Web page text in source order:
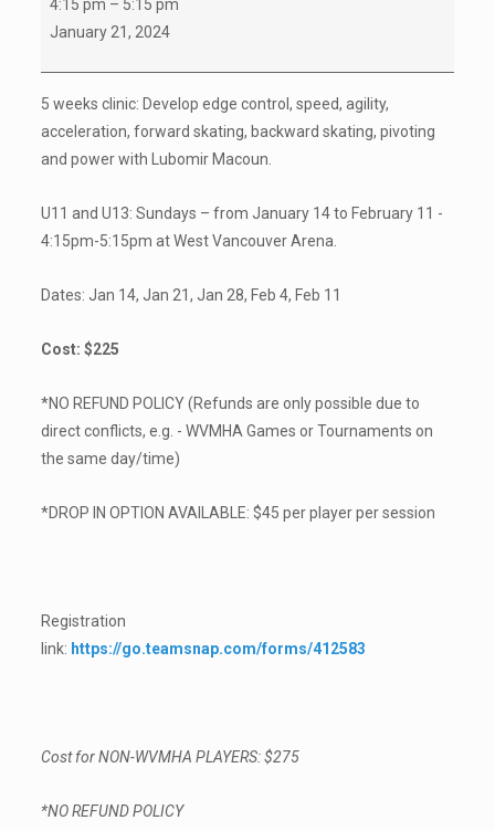
Power
Skating
Clinics
(registration
attached)
4:15 pm – 5:15 pm
January 21, 2024
5 weeks clinic: Develop edge control, speed, agility,
acceleration, forward skating, backward skating, pivoting
and power with Lubomir Macoun.
U11 and U13: Sundays – from January 14to February 11 -
4:15pm-5:15pm at West Vancouver Arena.
Dates: Jan 14, Jan 21 , Jan 28, Feb 4, Feb 11
Cost: $225
*NO REFUND POLICY (Refunds are only possible due to
direct conflicts, e.g. - WVMHA Games or Tournaments on
the same day/time)
*DROP IN OPTION AVAILABLE: $45 per player per session
Registration
link: https://go.teamsnap.com/forms/412583
Cost for NON-WVMHA PLAYERS: $275
*NO REFUND POLICY